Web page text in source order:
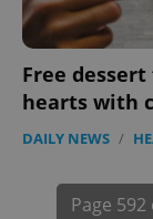
Free
hearts with
DAILY NEWS /
Page 592